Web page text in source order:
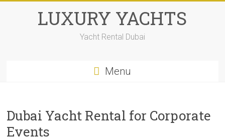
LUXURY YACHTS
Yacht Rental Dubai
Menu
Dubai Yacht Rental for Corporate
Events